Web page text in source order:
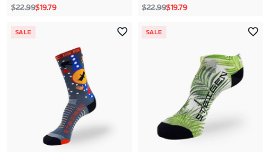
Regular price
$22.99Sale price
$19.79 Regular price
$22.99Sale price
$19.79
SALE SALE